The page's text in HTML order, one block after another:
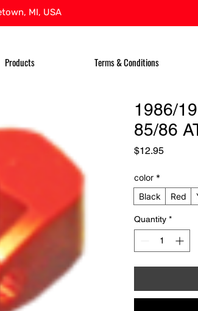
MI, USA
Products Terms & Conditions
1986/
85/86
$12.95Price
color *
Black
Red
Quantity *